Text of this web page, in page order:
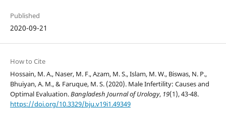
Published
2020-09-21
How to Cite
Hossain, M. A., Naser, M. F., Azam, M. S., Islam, M. W., Biswas, N. P.,
Bhuiyan, A. M., & Faruque, M. S. (2020). Male Infertility: Causes and
Optimal Evaluation.Bangladesh Journal of Urology, 19(1), 43-48.
https://doi.org/10.3329/bju.v19i1.49349